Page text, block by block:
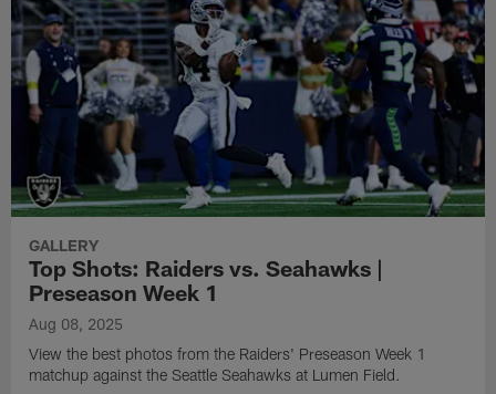
GALLERY
Top Shots: Raiders vs. Seahawks |
Preseason Week 1
Aug 08, 2025
View the best photos from the Raiders' Preseason Week 1
matchup against the Seattle Seahawks at Lumen Field.